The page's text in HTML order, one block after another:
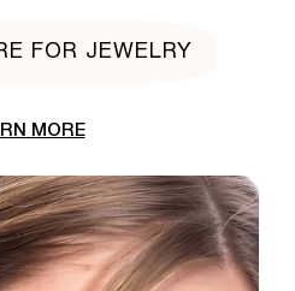
FOR JEWELRY
MORE